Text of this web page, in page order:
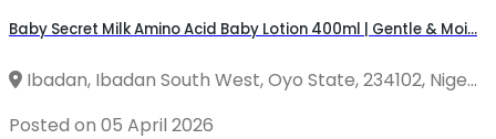
Baby Secret Milk Amino Acid Baby Lotion 400ml | Gentle & Moi...
Ibadan, Ibadan South West, Oyo State, 234102, Nige...
Posted on 05 April 2026